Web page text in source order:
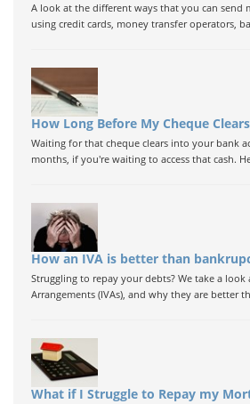
A look at the different ways that you can send
using credit cards, money transfer operators,
How Long Before My Cheque
Waiting for that cheque clears into your bank
months, if you're waiting to access that cash.
How an IVA is better than
Struggling to repay your debts? We take a
Arrangements (IVAs), and why they are better
What if I Struggle to Repay my